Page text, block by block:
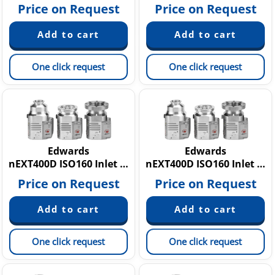
Price on Request
One click request
Price on Request
One click request
Edwards
nEXT400D ISO160 Inlet Flange, 160W
Price on Request
One click request
Edwards
nEXT400D ISO160 Inlet Flange, 80W
Price on Request
One click request